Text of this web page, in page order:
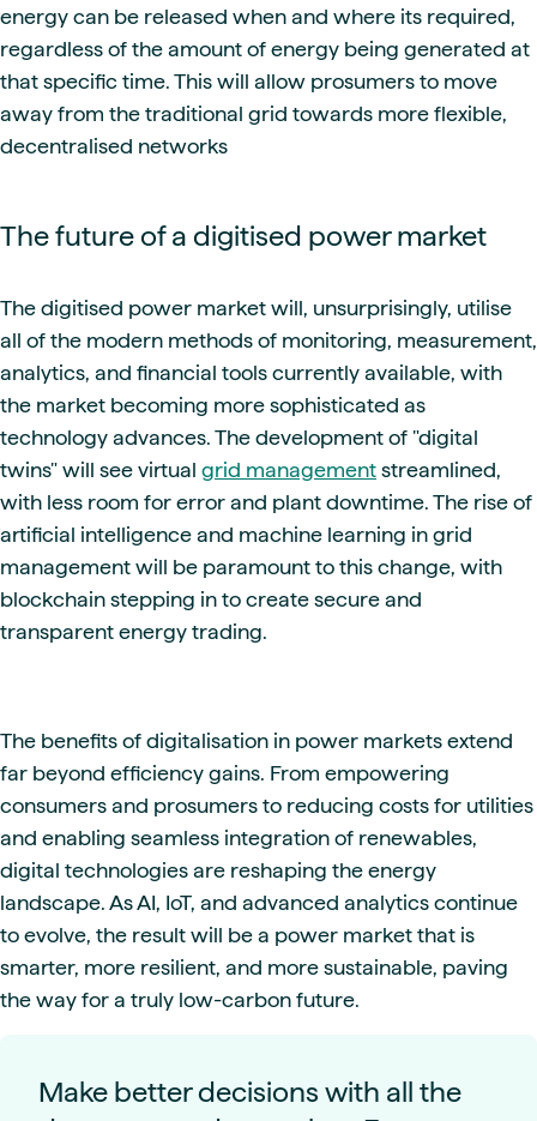
energy can be released when and where its required,
regardless of the amount of energy being generated at
that specific time. This will allow prosumers to move
away from the traditional grid towards more flexible,
decentralised networks
The future of a digitised power market
The digitised power market will, unsurprisingly, utilise
all of the modern methods of monitoring, measurement,
analytics, and financial tools currently available, with
the market becoming more sophisticated as
technology advances. The development of "digital
twins" will see virtual grid management streamlined,
with less room for error and plant downtime. The rise of
artificial intelligence and machine learning in grid
management will be paramount to this change, with
blockchain stepping in to create secure and
transparent energy trading.
The benefits of digitalisation in power markets extend
far beyond efficiency gains. From empowering
consumers and prosumers to reducing costs for utilities
and enabling seamless integration of renewables,
digital technologies are reshaping the energy
landscape. As AI, IoT, and advanced analytics continue
to evolve, the result will be a power market that is
smarter, more resilient, and more sustainable, paving
the way for a truly low-carbon future.
Make better decisions with all the